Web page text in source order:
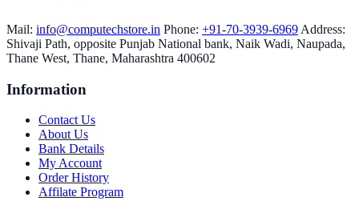
Mail: info@computechstore.in Phone: +91-70-3939-6969 Address:
Shivaji Path, opposite Punjab National bank, Naik Wadi, Naupada,
Thane West, Thane, Maharashtra 400602
Information
Contact Us
About Us
Bank Details
My Account
Order History
Affilate Program